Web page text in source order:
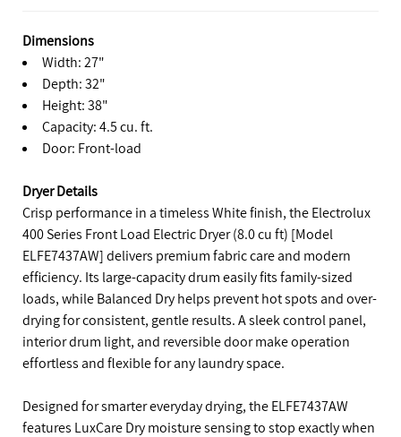
Dimensions
Width: 27"
Depth: 32"
Height: 38"
Capacity: 4.5 cu. ft.
Door: Front-load
Dryer Details
Crisp performance in a timeless White finish, the Electrolux
400 Series Front Load Electric Dryer (8.0 cu ft) [Model
ELFE7437AW] delivers premium fabric care and modern
efficiency. Its large-capacity drum easily fits family-sized
loads, while Balanced Dry helps prevent hot spots and over-
drying for consistent, gentle results. A sleek control panel,
interior drum light, and reversible door make operation
effortless and flexible for any laundry space.
Designed for smarter everyday drying, the ELFE7437AW
features LuxCare Dry moisture sensing to stop exactly when